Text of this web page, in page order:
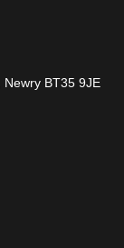
Newry BT35 9JE